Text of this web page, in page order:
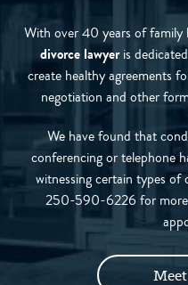
With over 40 years of family
divorce lawyeris
create healthy agreements
negotiation and other
We have found that
conferencing or telephone
witnessing certain types of
250-590-6226 for more